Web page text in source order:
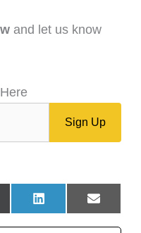
and let us know
Share
on
L
i
n
Share
on
E
m
a